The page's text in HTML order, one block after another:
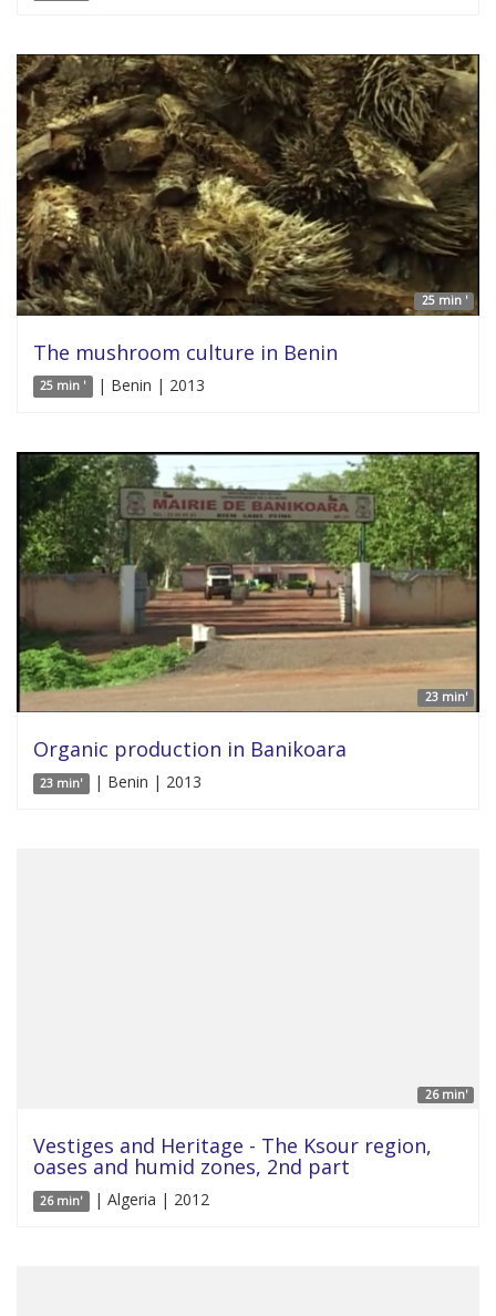
25 min '
The mushroom culture in Benin
25 min ' | Benin | 2013
23 min'
Organic production in Banikoara
23 min' | Benin | 2013
26 min'
Vestiges and Heritage - The Ksour region,
oases and humid zones, 2nd part
26 min' | Algeria | 2012